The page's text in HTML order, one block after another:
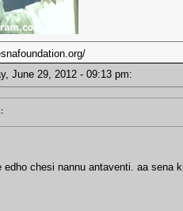
June 29, 2012 - 09:13 pm:
edho chesi nannu antaventi. aa sena